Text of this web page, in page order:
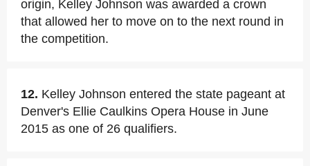
origin, Kelley Johnson was awarded a crown
that allowed her to move on to the next round in
the competition.
12. Kelley Johnson entered the state pageant at
Denver's Ellie Caulkins Opera House in June
2015 as one of 26 qualifiers.